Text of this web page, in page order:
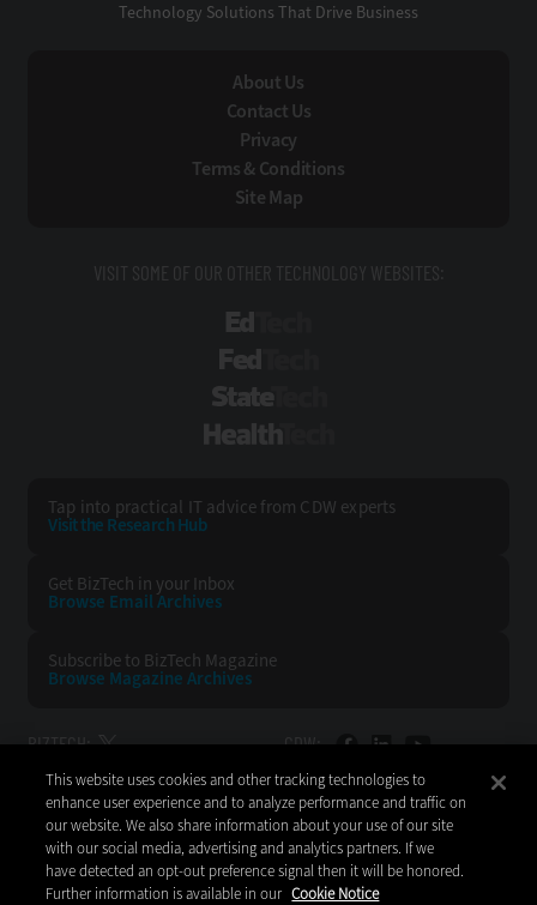
Technology Solutions That Drive Business
About Us
Contact Us
Privacy
Terms & Conditions
Site Map
VISIT SOME OF OUR OTHER TECHNOLOGY WEBSITES:
Tap into practical IT advice from CDW experts
Visit the Research Hub
Get BizTech in your Inbox
Browse Email Archives
Subscribe to BizTech Magazine
Browse Magazine Archives
BIZTECH: CDW:
BACK TO TOP
This website uses cookies and other tracking technologies to
enhance user experience and to analyze performance and traffic on
our website. We also share information about your use of our site
with our social media, advertising and analytics partners. If we
have detected an opt-out preference signal then it will be honored.
Further information is available in our Cookie Notice